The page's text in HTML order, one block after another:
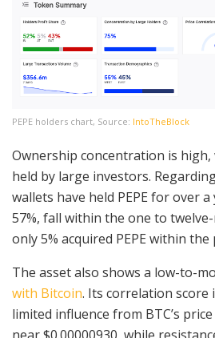
PEPE holders chart, Source: IntoTheBlock
Ownership concentration is
held by large investors.
wallets have held PEPE for over
57%, fall within the one to
only 5% acquired PEPE within
The asset also shows a low-to-
with Bitcoin. Its correlation score
limited influence from BTC’s